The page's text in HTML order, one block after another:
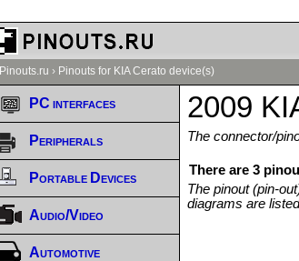
Pinouts.ru › Pinouts for KIA Cerato device(s)
2009
The connector/
There are 3
The pinout (pin-
diagrams are
PC interfaces
Peripherals
Portable Devices
Audio/Video
Automotive